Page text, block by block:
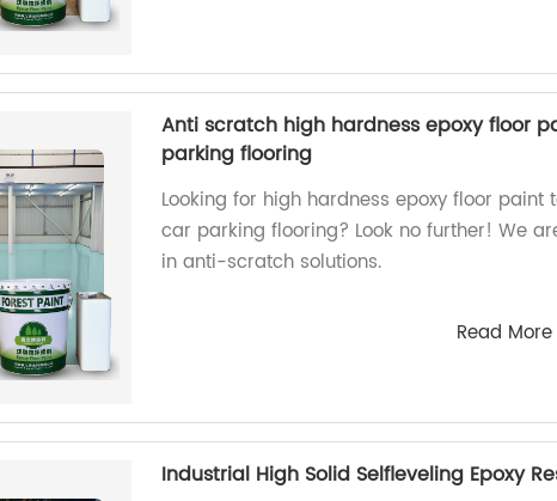
Anti scratch high hardness epoxy floor
parking flooring
Looking for high hardness epoxy floor
car parking flooring? Look no further! We
in anti-scratch solutions.
Read More
Industrial High Solid Selfleveling Epoxy